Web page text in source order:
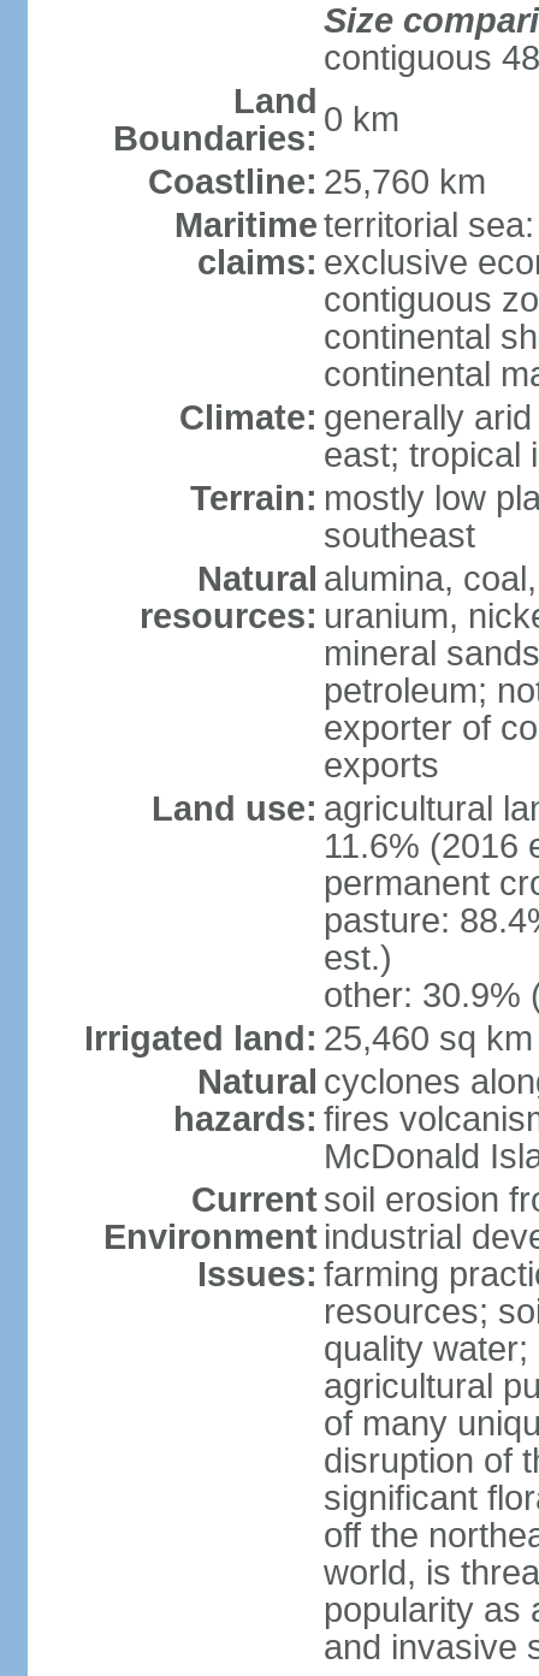
Size
contiguous
Land
Boundaries: 0 km
Coastline: 25,760 km
Maritime
claims:
territorial
exclusive
contiguous
continental
continental
Climate: generally
east; tropical
Terrain: mostly low
southeast
Natural
resources:
alumina,
uranium,
mineral
petroleum;
exporter of
exports
Land use: agricultural
11.6% (2016
permanent
pasture:
est.)
other: 30.9%
Irrigated land: 25,460 sq
Natural
hazards:
cyclones
fires
McDonald
Current
Environment
Issues:
soil erosion
industrial
farming
resources;
quality
agricultural
of many
disruption of
significant
off the
world, is
popularity as
and invasive